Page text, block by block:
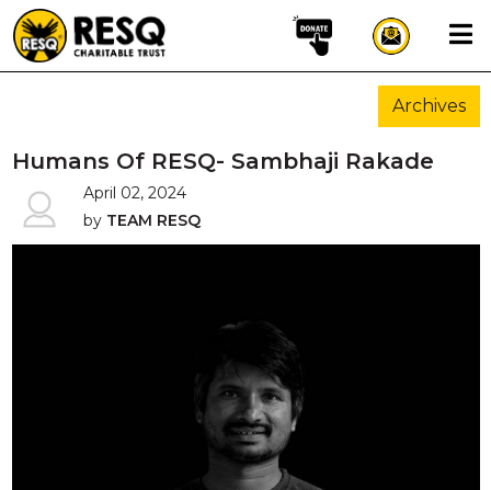
×
HOME
ONEHEALTH INITIATIVES
COMMUNITY ANIMALS
Archives
Humans Of RESQ- Sambhaji Rakade
April 02, 2024
byTEAM RESQ